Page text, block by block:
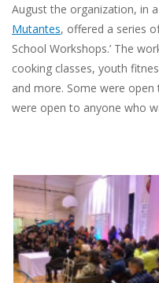
August the organization, in
Mutantes, offered a series
School Workshops.’ The
cooking classes, youth
and more. Some were
were open to anyone who